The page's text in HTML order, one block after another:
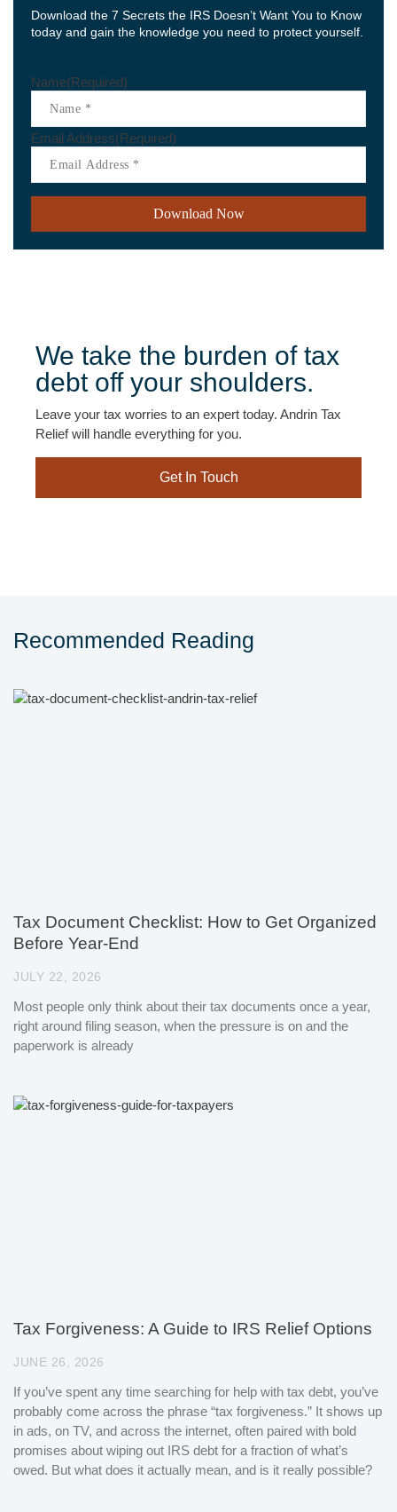
Download the 7 Secrets the IRS Doesn’t Want You to Know
today and gain the knowledge you need to protect yourself.
Name(Required)
Email Address(Required)
We take the burden of tax
debt off your shoulders.
Leave your tax worries to an expert today. Andrin Tax
Relief will handle everything for you.
Get In Touch
Recommended Reading
Tax Document Checklist: How to Get Organized
Before Year-End
JULY 22, 2026
Most people only think about their tax documents once a year,
right around filing season, when the pressure is on and the
paperwork is already
Tax Forgiveness: A Guide to IRS Relief Options
JUNE 26, 2026
If you’ve spent any time searching for help with tax debt, you’ve
probably come across the phrase “tax forgiveness.” It shows up
in ads, on TV, and across the internet, often paired with bold
promises about wiping out IRS debt for a fraction of what’s
owed. But what does it actually mean, and is it really possible?